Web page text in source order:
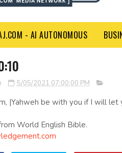
- AI AUTONOMOUS
5/05/2021 07:00:00 PM
|Yahweh be with you if I will
World English Bible.